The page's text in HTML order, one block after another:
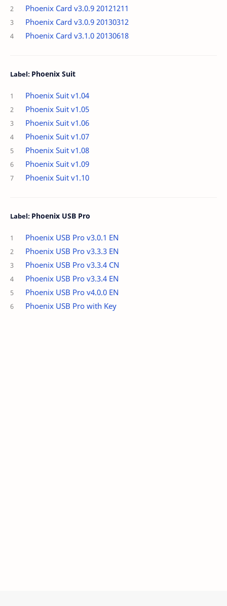
Phoenix Card v3.0.9 20121211
Phoenix Card v3.0.9 20130312
Phoenix Card v3.1.0 20130618
Phoenix Suit
Phoenix Suit v1.04
Phoenix Suit v1.05
Phoenix Suit v1.06
Phoenix Suit v1.07
Phoenix Suit v1.08
Phoenix Suit v1.09
Phoenix Suit v1.10
Phoenix USB Pro
Phoenix USB Pro v3.0.1 EN
Phoenix USB Pro v3.3.3 EN
Phoenix USB Pro v3.3.4 CN
Phoenix USB Pro v3.3.4 EN
Phoenix USB Pro v4.0.0 EN
Phoenix USB Pro with Key